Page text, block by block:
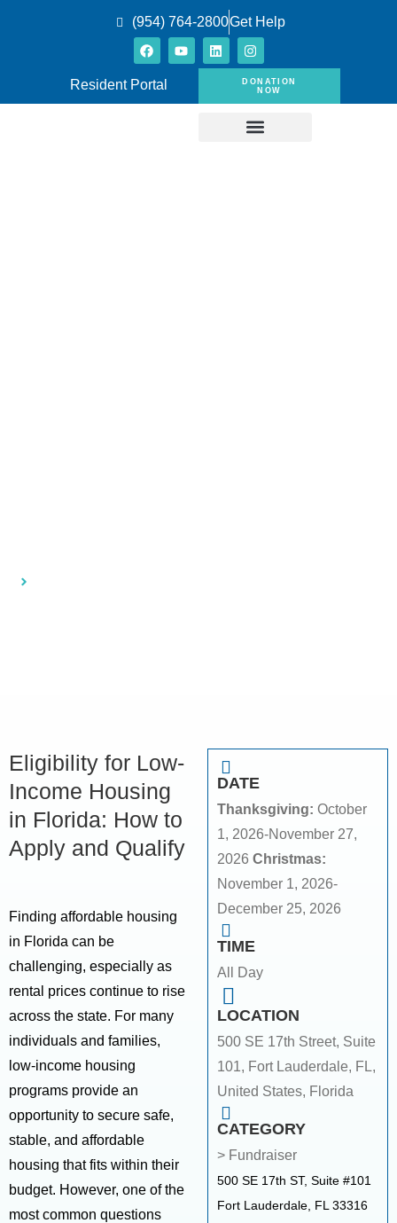
(954) 764-2800Get Help
Resident Portal
DONATION
NOW
Eligibility for Low-
Income Housing
in Florida: How to
Apply and Qualify
Finding affordable housing
in Florida can be
challenging, especially as
rental prices continue to rise
across the state. For many
individuals and families,
low-income housing
programs provide an
opportunity to secure safe,
stable, and affordable
housing that fits within their
budget. However, one of the
most common questions
DATE
Thanksgiving: October
1, 2026-November 27,
2026 Christmas:
November 1, 2026-
December 25, 2026
TIME
All Day
LOCATION
500 SE 17th Street, Suite
101, Fort Lauderdale, FL,
United States, Florida
CATEGORY
> Fundraiser
500 SE 17th ST, Suite #101
Fort Lauderdale, FL 33316